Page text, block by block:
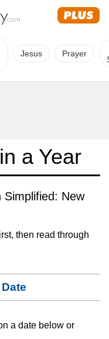
Jesus Prayer
a Year
Simplified: New
then read through
a date below or